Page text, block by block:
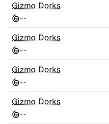
Gizmo Dorks
--
Gizmo Dorks
--
Gizmo Dorks
--
Gizmo Dorks
--